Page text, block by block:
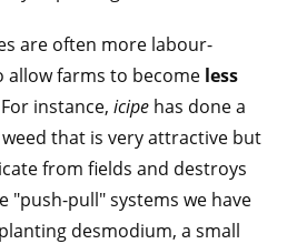
are often more labour-
allow farms to become less
For instance, icipe has done a
that is very attractive but
from fields and destroys
"push-pull" systems we have
desmodium, a small